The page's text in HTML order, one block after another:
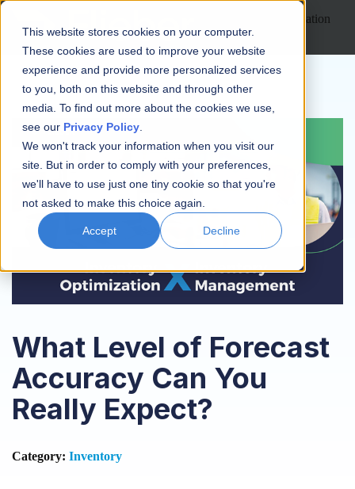
This website stores cookies on your computer.
These cookies are used to improve your website
experience and provide more personalized services
to you, both on this website and through other
media. To find out more about the cookies we use,
see our Privacy Policy
We won't track your information when you visit our
site. But in order to comply with your preferences,
we'll have to use just one tiny cookie so that you're
not asked to make this choice again.
Accept Decline
Open main navigation
What Level of Forecast
Accuracy Can You
Really Expect?
Category: Inventory